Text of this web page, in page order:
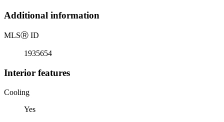
Additional information
MLSⓇ ID
1935654
Interior features
Cooling
Yes